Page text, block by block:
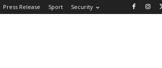
Press Release Sport Security